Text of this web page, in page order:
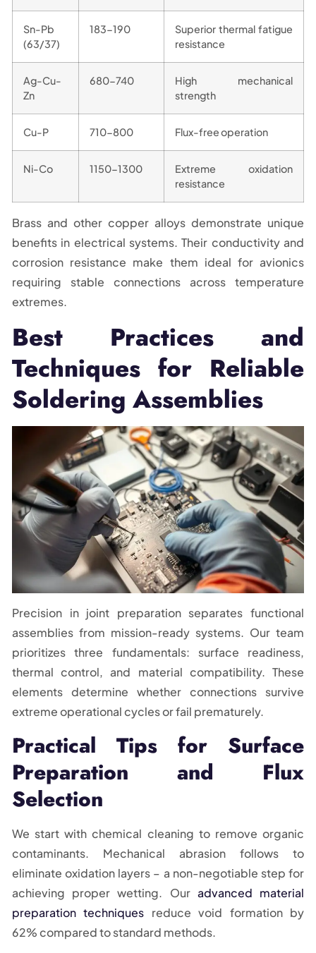
Sn-Pb
(63/37)
183-190
Superior thermal fatigue
resistance
Ag-Cu-
Zn
680-740
High mechanical
strength
Cu-P 710-800 Flux-free operation
Ni-Co 1150-1300
Extreme oxidation
resistance
Brass and other copper alloys demonstrate unique
benefits in electrical systems. Their conductivity and
corrosion resistance make them ideal for avionics
requiring stable connections across temperature
extremes.
Best Practices and
Techniques for Reliable
Soldering Assemblies
Precision in joint preparation separates functional
assemblies from mission-ready systems. Our team
prioritizes three fundamentals: surface readiness,
thermal control, and material compatibility. These
elements determine whether connections survive
extreme operational cycles or fail prematurely.
Practical Tips for Surface
Preparation and Flux
Selection
We start with chemical cleaning to remove organic
contaminants. Mechanical abrasion follows to
eliminate oxidation layers – a non-negotiable step for
achieving proper wetting. Our advanced material
preparation techniques reduce void formation by
62% compared to standard methods.